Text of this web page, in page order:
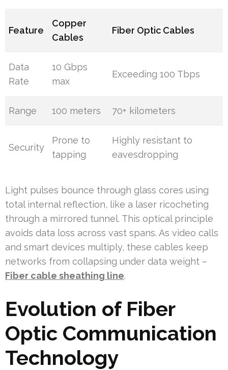
Feature
Copper
Cables
Fiber Optic Cables
Data
Rate
10 Gbps
max
Exceeding 100 Tbps
Range 100 meters 70+ kilometers
Security
Prone to
tapping
Highly resistant to
eavesdropping
Light pulses bounce through glass cores using
total internal reflection, like a laser ricocheting
through a mirrored tunnel. This optical principle
avoids data loss across vast spans. As video calls
and smart devices multiply, these cables keep
networks from collapsing under data weight –
Fiber cable sheathing line.
Evolution of Fiber
Optic Communication
Technology